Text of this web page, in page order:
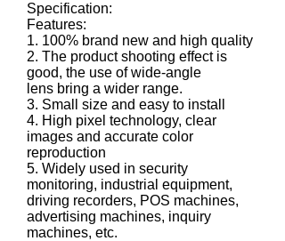
Specification:
Features:
1. 100% brand new and high quality
2. The product shooting effect is
good, the use of wide-angle
lens bring a wider range.
3. Small size and easy to install
4. High pixel technology, clear
images and accurate color
reproduction
5. Widely used in security
monitoring, industrial equipment,
driving recorders, POS machines,
advertising machines, inquiry
machines, etc.